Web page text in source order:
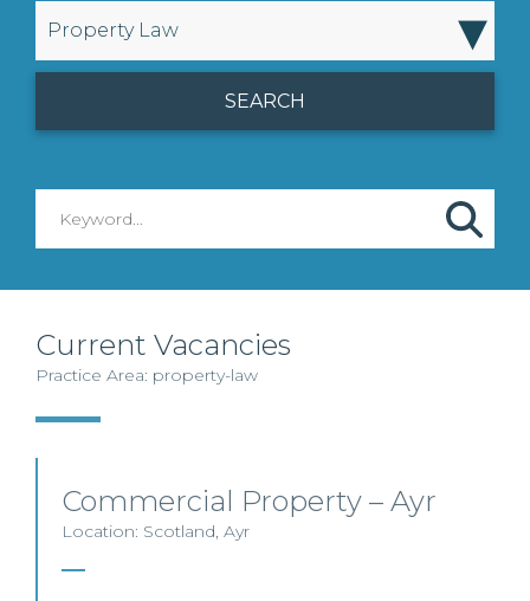
Property Law ▾
Current Vacancies
Practice Area: property-law
Commercial Property – Ayr
Location: Scotland, Ayr